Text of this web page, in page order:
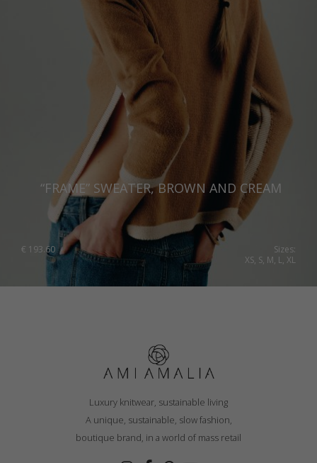
“FRAME” SWEATER, BROWN AND CREAM
€ 193.60
Sizes:
XS, S, M, L, XL
Luxury knitwear, sustainable living
A unique, sustainable, slow fashion,
boutique brand, in a world of mass retail